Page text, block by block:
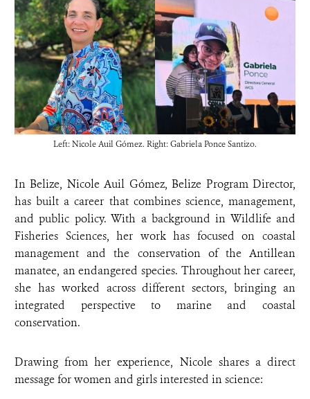
Left: Nicole Auil Gómez. Right: Gabriela Ponce Santizo.
In Belize, Nicole Auil Gómez, Belize Program Director,
has built a career that combines science, management,
and public policy. With a background in Wildlife and
Fisheries Sciences, her work has focused on coastal
management and the conservation of the Antillean
manatee, an endangered species. Throughout her career,
she has worked across different sectors, bringing an
integrated perspective to marine and coastal
conservation.
Drawing from her experience, Nicole shares a direct
message for women and girls interested in science: